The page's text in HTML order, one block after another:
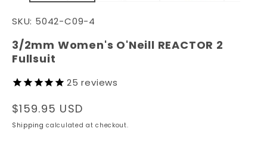
SKU: 5042-C09-4
3/2mm Women's O'Neill REACTOR 2
Fullsuit
25 reviews
Regular
price
$159.95 USD
Shipping calculated at checkout.